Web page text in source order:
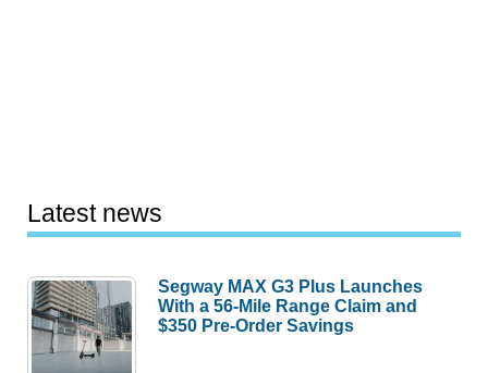
Latest news
Segway MAX G3 Plus Launches
With a 56-Mile Range Claim and
$350 Pre-Order Savings